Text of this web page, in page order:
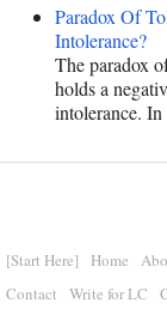
Paradox Of
Intolerance?
The paradox
holds a
intolerance.
[Start Here] Home
Contact
Write for LC